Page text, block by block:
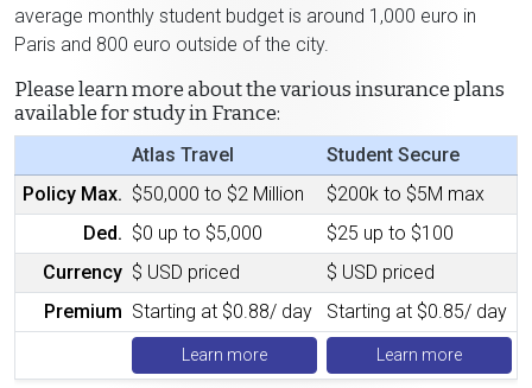
average monthly student budget is around 1,000 euro in
Paris and 800 euro outside of the city.
Please learn more about the various insurance plans
available for study in France:
Atlas Travel
Student Secure
Policy Max. $50,000 to $2 Million
$200k to $5M max
Ded. $0 up to $5,000
$25 up to $100
Currency $ USD priced
$ USD priced
Premium Starting at $0.88/ day Starting at $0.85/ day
Learn more Learn more